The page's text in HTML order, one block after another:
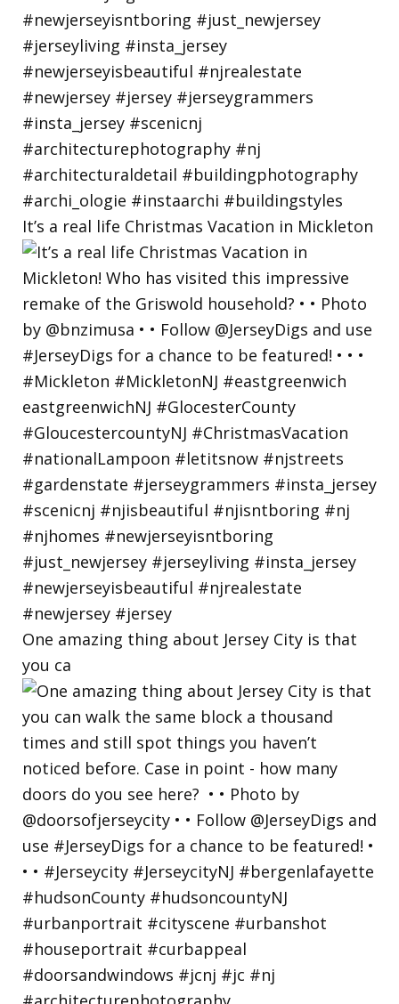
It’s a real life Christmas Vacation in Mickleton
One amazing thing about Jersey City is that
you ca